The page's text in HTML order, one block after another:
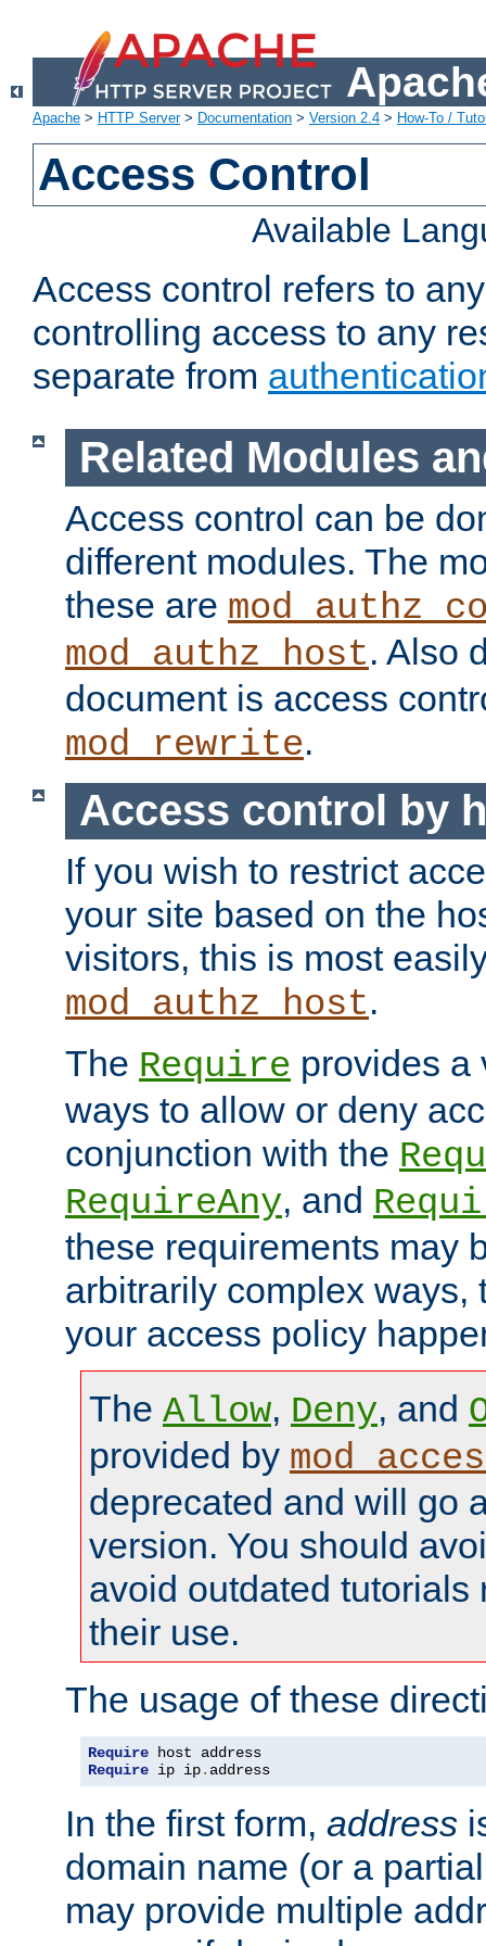
Apache > HTTP Server> Documentation > Version 2.4 > How-To /
Access Control
Available
Access control refers to
controlling access to any
separate from
Related Modules
Access control can be
different modules. The
these are
mod_authz_host. Also
document is access
mod_rewrite.
Access control by
If you wish to restrict
your site based on the
visitors, this is most
mod_authz_host.
The Require provides a
ways to allow or deny
conjunction with the
RequireAny, and
these requirements may
arbitrarily complex ways,
your access policy
The Allow, Deny, and
provided by
deprecated and will go
version. You should
avoid outdated tutorials
their use.
The usage of these
Require
Require ip ip. address
In the first form, address
domain name (or a
may provide multiple